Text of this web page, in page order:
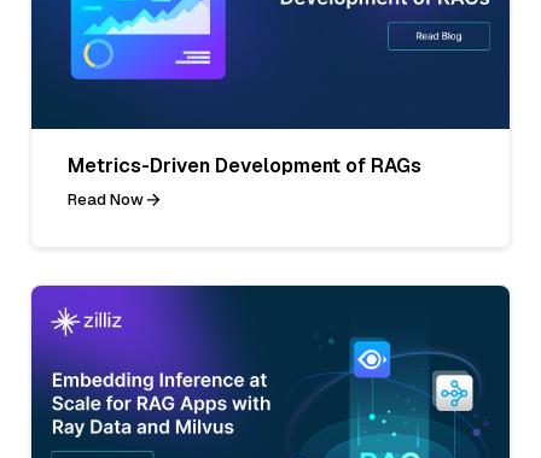
Metrics-Driven Development of RAGs
Read Now